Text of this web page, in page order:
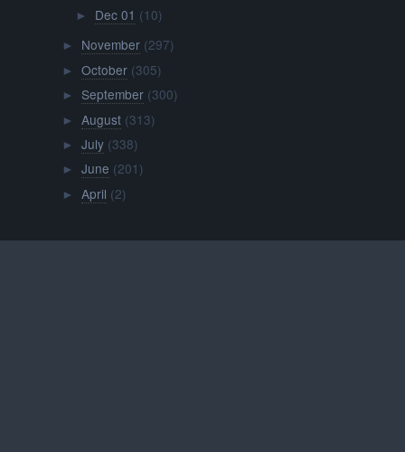
► Dec 01 (10)
► November (297)
► October (305)
► September (300)
► August (313)
► July (338)
► June (201)
► April (2)